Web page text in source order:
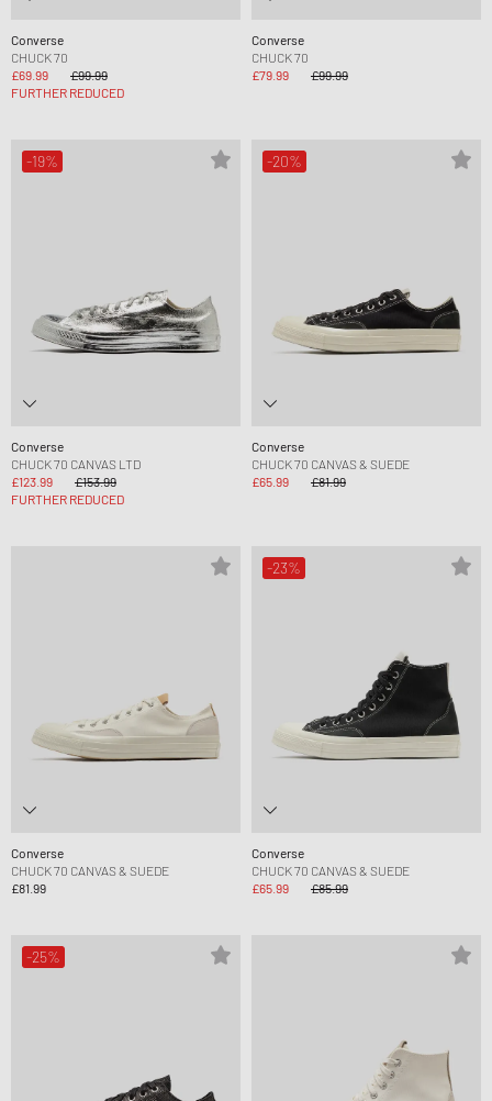
Converse
CHUCK 70
£69.99
£99.99
FURTHER REDUCED
Converse
CHUCK 70
£79.99
£99.99
-19%
Converse
CHUCK 70 CANVAS LTD
£123.99
£153.99
FURTHER REDUCED
-20%
Converse
CHUCK 70 CANVAS & SUEDE
£65.99
£81.99
Converse
CHUCK 70 CANVAS & SUEDE
£81.99
-23%
Converse
CHUCK 70 CANVAS & SUEDE
£65.99
£85.99
-25%